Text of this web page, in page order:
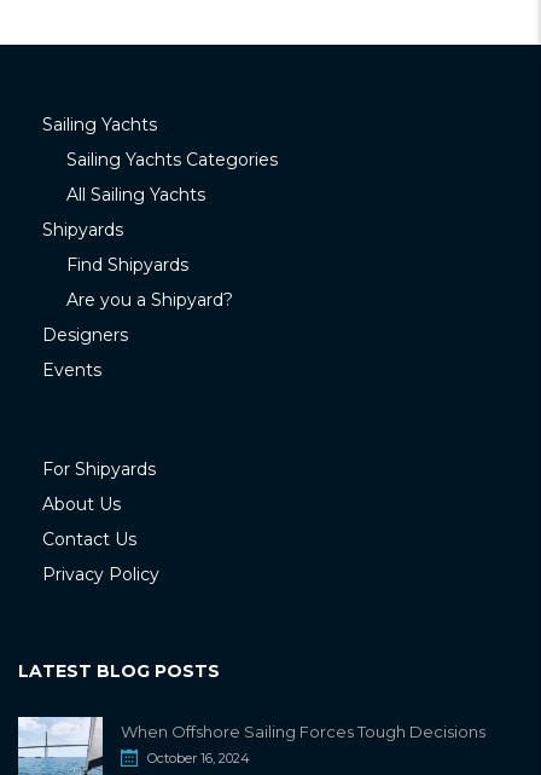
Sailing Yachts
Sailing Yachts Categories
All Sailing Yachts
Shipyards
Find Shipyards
Are you a Shipyard?
Designers
Events
For Shipyards
About Us
Contact Us
Privacy Policy
LATEST BLOG POSTS
When Offshore Sailing Forces Tough Decisions
October 16, 2024